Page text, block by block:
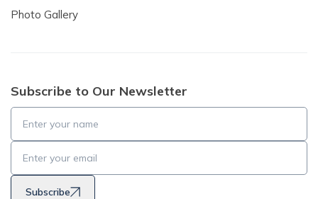
Photo Gallery
Subscribe to Our Newsletter
Subscribe